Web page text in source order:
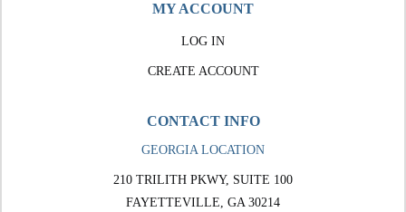
MY ACCOUNT
LOG IN
CREATE ACCOUNT
CONTACT INFO
GEORGIA LOCATION
210 TRILITH PKWY, SUITE 100
FAYETTEVILLE, GA 30214